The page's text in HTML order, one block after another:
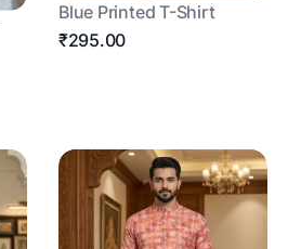
Blue Printed T-Shirt
₹295.00